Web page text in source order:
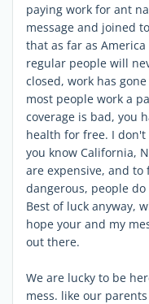
paying work for ant
message and joined
that as far as
regular people will
closed, work has
most people work a
coverage is bad, you
health for free. I
you know California,
are expensive, and
dangerous, people
Best of luck anyway,
hope your and my
out there.
We are lucky to be
mess. like our